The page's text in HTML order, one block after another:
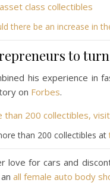
there be an increase in
to
his experience in
on Forbes.
than 200 collectibles at
love for cars and
all female auto body